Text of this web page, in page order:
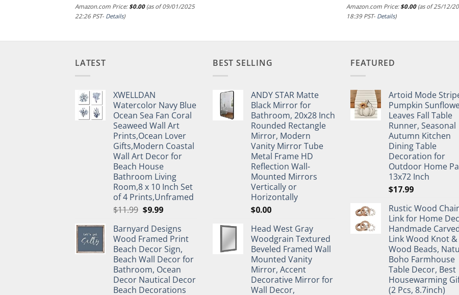
Amazon.com Price:$0.00(as of 09/01/2025
22:26 PST- Details)
Amazon.com Price:$0.00(as of 25/12/
18:39 PST- Details)
LATEST
XWELLDAN
Watercolor Navy Blue
Ocean Sea Fan Coral
Seaweed Wall Art
Prints,Ocean Lover
Gifts,Modern Coastal
Wall Art Decor for
Beach House
Bathroom Living
Room,8 x 10 Inch Set
of 4 Prints,Unframed
$11.99 Original
was:
$11.99.
$9.99Current
is:
$9.99.
Barnyard Designs
Wood Framed Print
Beach Decor Sign,
Beach Wall Decor for
Bathroom, Ocean
Decor Nautical Decor
Beach Decorations
BEST SELLING
ANDY STAR Matte
Black Mirror for
Bathroom, 20x28 Inch
Rounded Rectangle
Mirror, Modern
Vanity Mirror Tube
Metal Frame HD
Reflection Wall-
Mounted Mirrors
Vertically or
Horizontally
$0.00
Head West Gray
Woodgrain Textured
Beveled Framed Wall
Mounted Vanity
Mirror, Accent
Decorative Mirror for
Wall Decor,
FEATURED
Artoid Mode
Pumpkin
Leaves Fall Table
Runner, Seasonal
Autumn Kitchen
Dining Table
Decoration for
Outdoor Home
13x72 Inch
$17.99
Rustic Wood
Link for Home
Handmade
Link Wood Knot &
Wood Beads,
Boho Farmhouse
Table Decor, Best
Housewarming
(2 Pcs, 8.7inch)